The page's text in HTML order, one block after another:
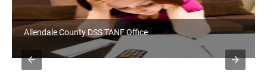
Allendale County DSS TANF Office